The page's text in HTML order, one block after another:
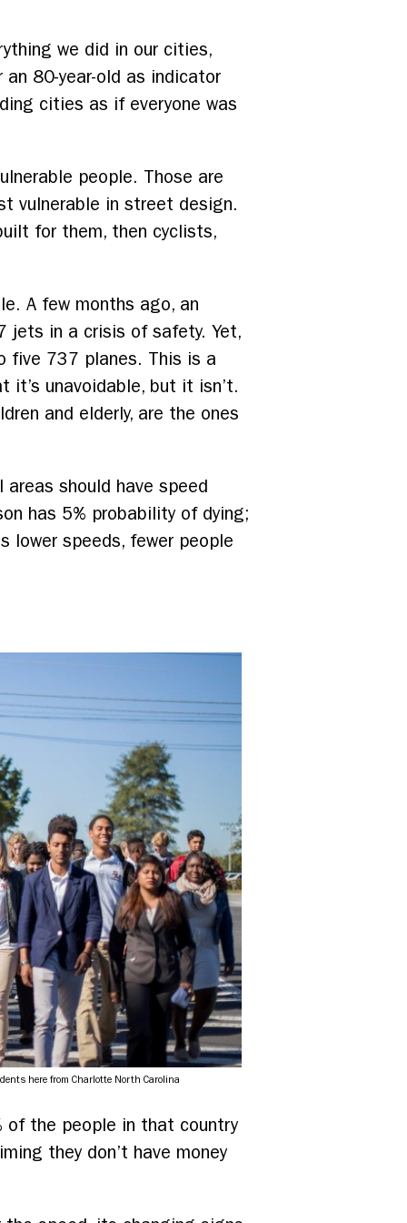
we did in our cities,
80-year-old as indicator
cities as if everyone was
people. Those are
vulnerable in street design.
for them, then cyclists,
A few months ago, an
jets in a crisis of safety. Yet,
five 737 planes. This is a
it’s unavoidable, but it isn’t.
and elderly, are the ones
should have speed
has 5% probability of dying;
lower speeds, fewer people
here from Charlotte North Carolina
of the people in that country
they don’t have money